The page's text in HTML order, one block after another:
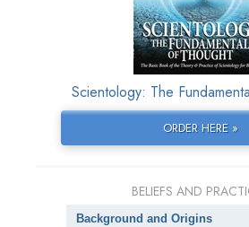
Scientology: The
ORDER HERE »
BELIEFS AND
Background and Origins